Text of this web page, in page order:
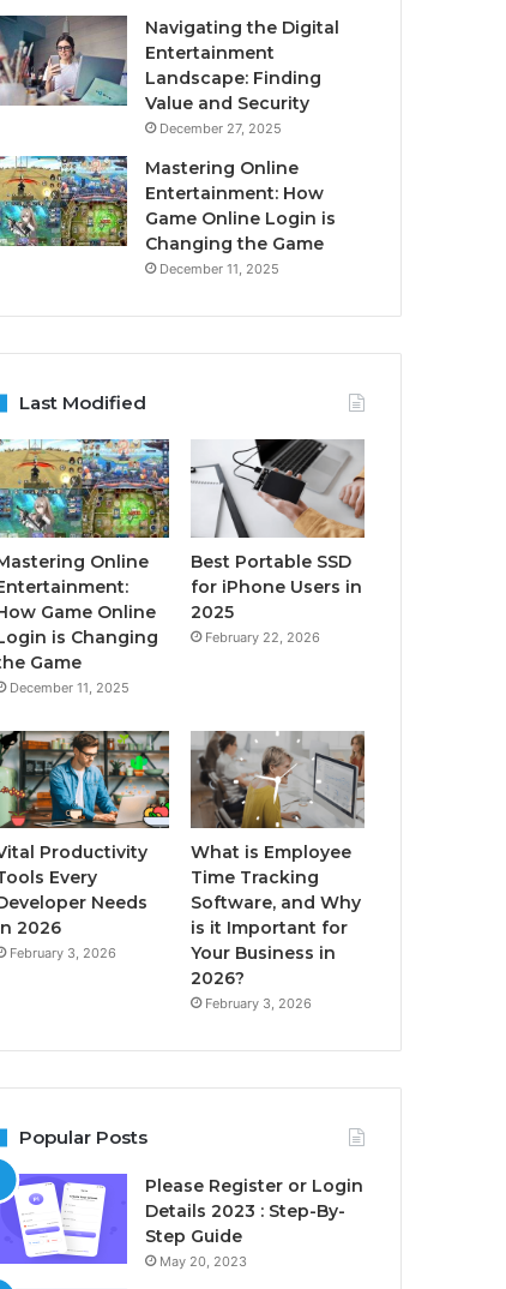
Navigating the Digital
Entertainment
Landscape: Finding
Value and Security
December 27, 2025
Mastering Online
Entertainment: How
Game Online Login is
Changing the Game
December 11, 2025
Last Modified
Online
Game Online
is Changing
Game
December 11, 2025
Best Portable SSD
for iPhone Users in
2025
February 22, 2026
Productivity
Every
Needs
2026
February 3, 2026
What is Employee
Time Tracking
Software, and Why
is it Important for
Your Business in
2026?
February 3, 2026
Popular Posts
Please Register or Login
Details 2023 : Step-By-
Step Guide
May 20, 2023